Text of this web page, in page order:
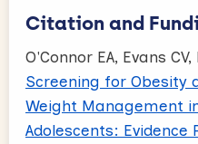
Citation and
O'Connor EA, Evans
Screening for Obesity
Weight Management
Adolescents: